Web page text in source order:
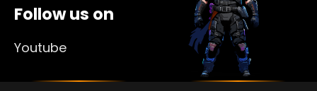
Follow us on
Youtube